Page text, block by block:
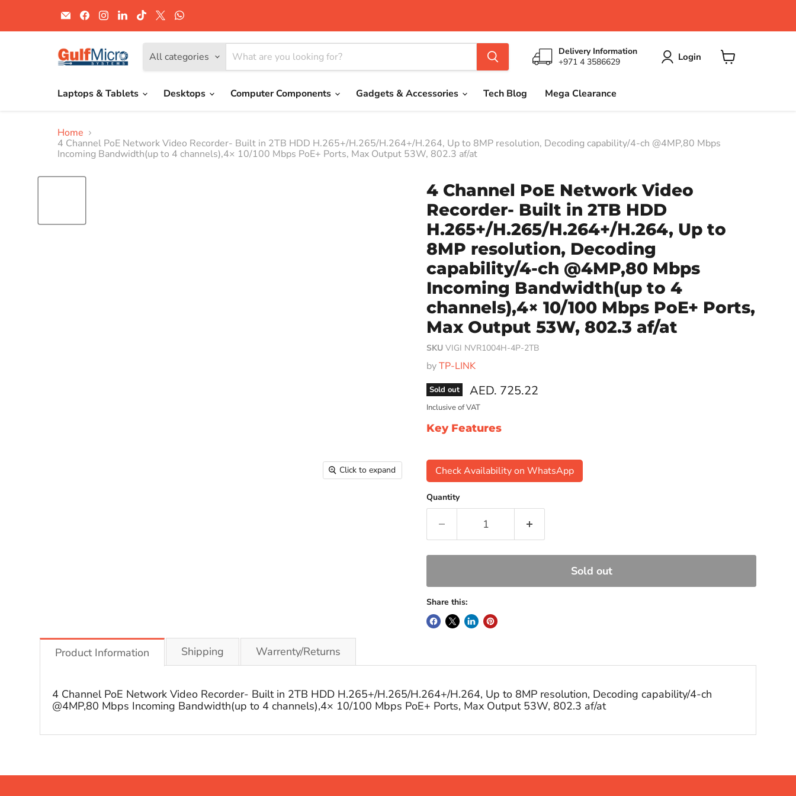
Email
Gulf
Micro
Find
us
on
Find
us
on
Instagram
Find
us
on
LinkedIn
Find
us
on
TikTok
Find
us
on
X
on
WhatsApp
All categories
Delivery Information
+971 4 3586629
Login
Laptops & Tablets
Desktops Computer Components Gadgets & Accessories Tech Blog Mega Clearance
Home
4 Channel PoE Network Video Recorder- Built in 2TB HDD H.265+/H.265/H.264+/H.264, Up to 8MP resolution, Decoding capability/4-ch @4MP,80 Mbps
Incoming Bandwidth(up to 4 channels),4× 10/100 Mbps PoE+ Ports, Max Output 53W, 802.3 af/at
Click to expand
4 Channel PoE Network Video
Recorder- Built in 2TB HDD
H.265+/H.265/H.264+/H.264, Up to
8MP resolution, Decoding
capability/4-ch @4MP,80 Mbps
Incoming Bandwidth(up to 4
channels),4× 10/100 Mbps PoE+ Ports,
Max Output 53W, 802.3 af/at
SKU VIGI NVR1004H-4P-2TB
byTP-LINK
Sold out Current price
AED. 725.22
Inclusive of VAT
Key Features
Check Availability on WhatsApp
Quantity
Sold out
Share this:
Product Information Shipping Warrenty/Returns
4 Channel PoE Network Video Recorder- Built in 2TB HDD H.265+/H.265/H.264+/H.264, Up to 8MP resolution, Decoding capability/4-ch
@4MP,80 Mbps Incoming Bandwidth(up to 4 channels),4× 10/100 Mbps PoE+ Ports, Max Output 53W, 802.3 af/at